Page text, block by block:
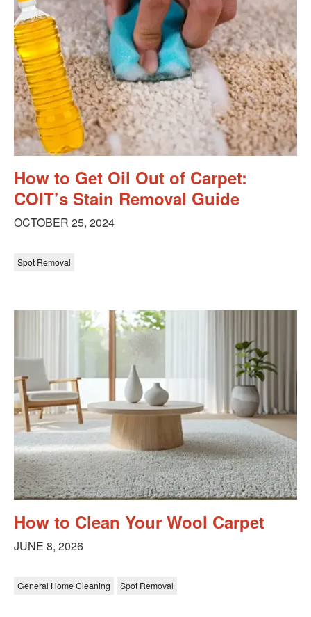
How to Get Oil Out of Carpet:
COIT’s Stain Removal Guide
OCTOBER 25, 2024
Spot Removal
How to Clean Your Wool Carpet
JUNE 8, 2026
General Home Cleaning Spot Removal